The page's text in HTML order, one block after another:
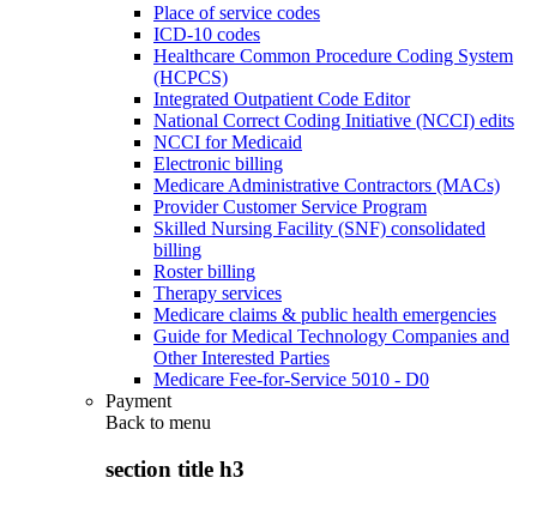
Place of service codes
ICD-10 codes
Healthcare Common Procedure Coding System
(HCPCS)
Integrated Outpatient Code Editor
National Correct Coding Initiative (NCCI) edits
NCCI for Medicaid
Electronic billing
Medicare Administrative Contractors (MACs)
Provider Customer Service Program
Skilled Nursing Facility (SNF) consolidated
billing
Roster billing
Therapy services
Medicare claims & public health emergencies
Guide for Medical Technology Companies and
Other Interested Parties
Medicare Fee-for-Service 5010 - D0
Payment
Back to menu
section title h3